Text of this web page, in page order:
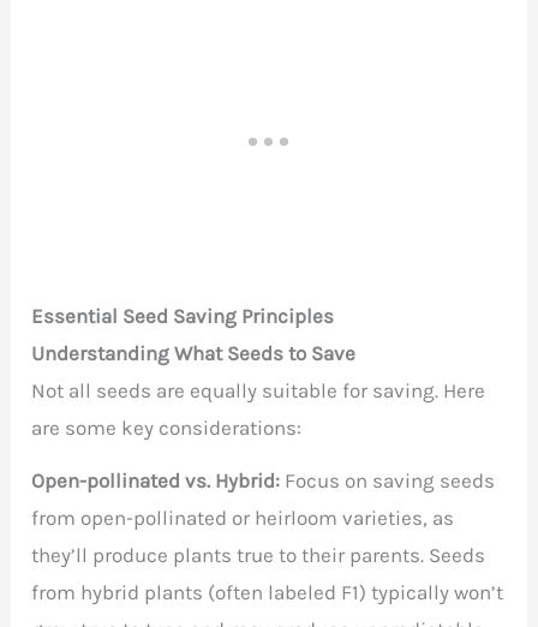
Essential Seed Saving Principles
Understanding What Seeds to Save
Not all seeds are equally suitable for saving. Here
are some key considerations:
Open-pollinated vs. Hybrid: Focus on saving seeds
from open-pollinated or heirloom varieties, as
they’ll produce plants true to their parents. Seeds
from hybrid plants (often labeled F1) typically won’t